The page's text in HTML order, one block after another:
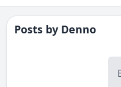
Posts by Denno